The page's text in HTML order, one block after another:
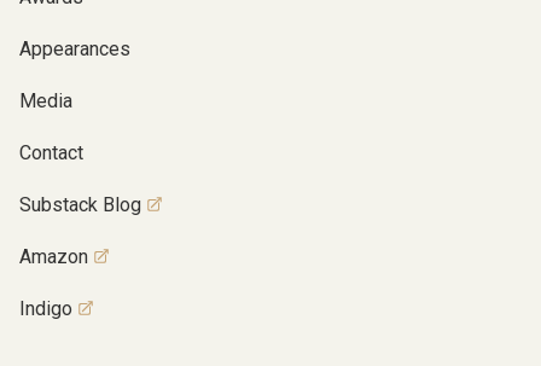
Appearances
Media
Contact
Substack Blog
Amazon
Indigo